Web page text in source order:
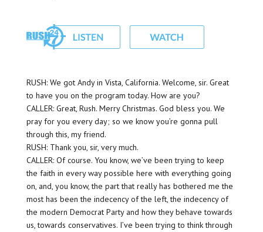
RUSH: We got Andy in Vista, California. Welcome, sir. Great
to have you on the program today. How are you?
CALLER: Great, Rush. Merry Christmas. God bless you. We
pray for you every day; so we know you’re gonna pull
through this, my friend.
RUSH: Thank you, sir, very much.
CALLER: Of course. You know, we’ve been trying to keep
the faith in every way possible here with everything going
on, and, you know, the part that really has bothered me the
most has been the indecency of the left, the indecency of
the modern Democrat Party and how they behave towards
us, towards conservatives. I’ve been trying to think through